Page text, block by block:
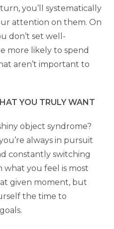
you’ll systematically
attention on them. On
don’t set well-
more likely to spend
aren’t important to
YOU TRULY WANT
object syndrome?
always in pursuit
constantly switching
what you feel is most
given moment, but
the time to